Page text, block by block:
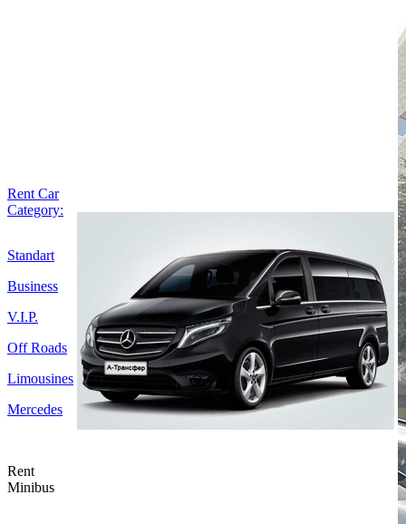
Rent Car
Category:
Standart
Business
V.I.P.
Off Roads
Limousines
Mercedes
Rent
Minibus